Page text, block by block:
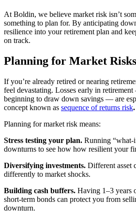
At Boldin, we believe market risk isn’t
something to plan for. By anticipating
resilience into your retirement plan and
on track.
Planning for Market
If you’re already retired or nearing
feel devastating. Losses early in
beginning to draw down savings — are
concept known as sequence of returns risk.
Planning for market risk means:
Stress testing your plan. Running “what-
downturns to see how how resilient your
Diversifying investments. Different asset
differently to market shocks.
Building cash buffers. Having 1–3 years
short-term bonds can protect you from
downturn.